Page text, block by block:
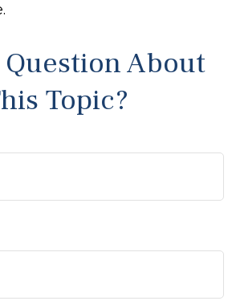
Question About
Topic?